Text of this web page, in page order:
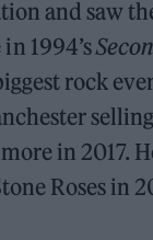
and saw
1994’s
rock
in 2017.
Roses in